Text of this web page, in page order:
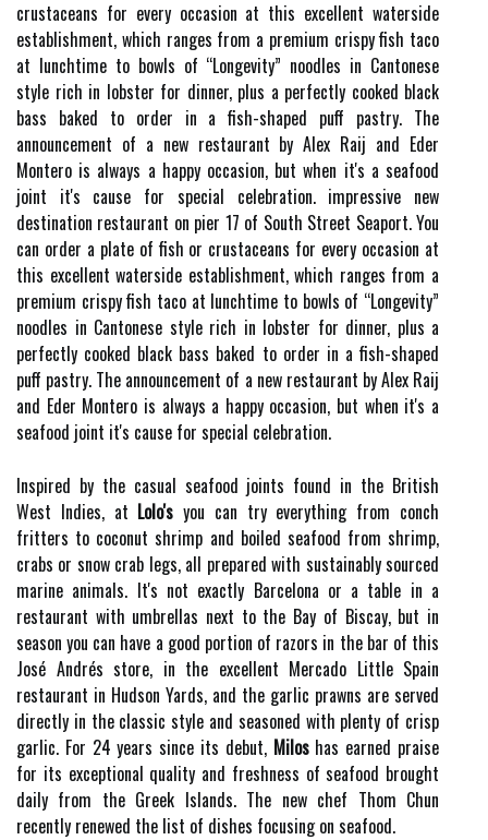
crustaceans for every occasion at this excellent waterside
establishment, which ranges from a premium crispy fish taco
at lunchtime to bowls of “Longevity” noodles in Cantonese
style rich in lobster for dinner, plus a perfectly cooked black
bass baked to order in a fish-shaped puff pastry. The
announcement of a new restaurant by Alex Raij and Eder
Montero is always a happy occasion, but when it's a seafood
joint it's cause for special celebration. impressive new
destination restaurant on pier 17 of South Street Seaport. You
can order a plate of fish or crustaceans for every occasion at
this excellent waterside establishment, which ranges from a
premium crispy fish taco at lunchtime to bowls of “Longevity”
noodles in Cantonese style rich in lobster for dinner, plus a
perfectly cooked black bass baked to order in a fish-shaped
puff pastry. The announcement of a new restaurant by Alex Raij
and Eder Montero is always a happy occasion, but when it's a
seafood joint it's cause for special celebration.
Inspired by the casual seafood joints found in the British
West Indies, at Lolo's you can try everything from conch
fritters to coconut shrimp and boiled seafood from shrimp,
crabs or snow crab legs, all prepared with sustainably sourced
marine animals. It's not exactly Barcelona or a table in a
restaurant with umbrellas next to the Bay of Biscay, but in
season you can have a good portion of razors in the bar of this
José Andrés store, in the excellent Mercado Little Spain
restaurant in Hudson Yards, and the garlic prawns are served
directly in the classic style and seasoned with plenty of crisp
garlic. For 24 years since its debut, Miloshas earned praise
for its exceptional quality and freshness of seafood brought
daily from the Greek Islands. The new chef Thom Chun
recently renewed the list of dishes focusing on seafood.